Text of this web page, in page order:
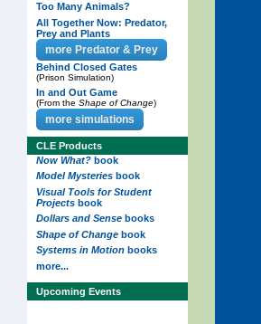
Too Many Animals?
All Together Now: Predator,
Prey and Plants
more Predator & Prey
Behind Closed Gates
(Prison Simulation)
In and Out Game
(From the Shape of Change)
more simulations
CLE Products
Now What? book
Model Mysteries book
Visual Tools for Student
Projects book
Dollars and Sense books
Shape of Change book
Systems in Motion books
more...
Upcoming Events